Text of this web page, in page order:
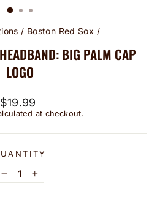
/ Boston Red Sox /
BIG PALM CAP
LOGO
Regular
price
$19.99
at checkout.
− +